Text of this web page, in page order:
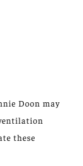
Doon may
these